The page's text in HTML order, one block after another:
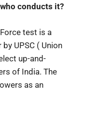
conducts it?
test is a
UPSC ( Union
up-and-
of India. The
as an